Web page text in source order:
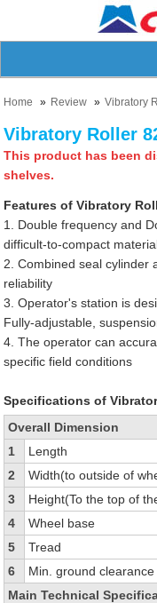
Home Review Vibratory
Vibratory Roller
This product has been
shelves.
Features of Vibratory
1. Double frequency and
difficult-to-compact
2. Combined seal cylinder
reliability
3. Operator's station is
Fully-adjustable,
4. The operator can
specific field conditions
Specifications of
Overall Dimension
1
Length
2
Width(to outside of
3
Height(To the top of
4
Wheel base
5
Tread
6
Min. ground clearance
Main Technical